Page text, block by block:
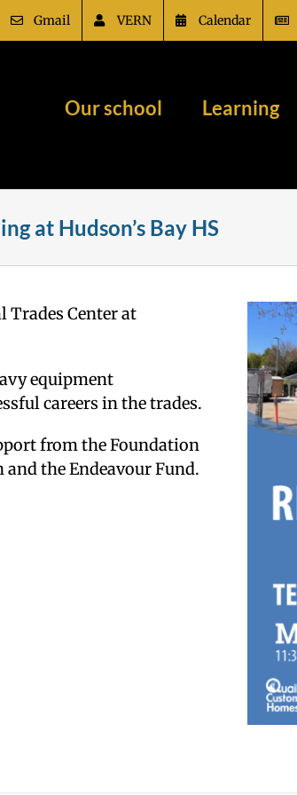
Gmail VERN Calendar
Our school Learning
at Hudson’s Bay HS
Trades Center at
equipment
careers in the trades.
from the Foundation
the Endeavour Fund.